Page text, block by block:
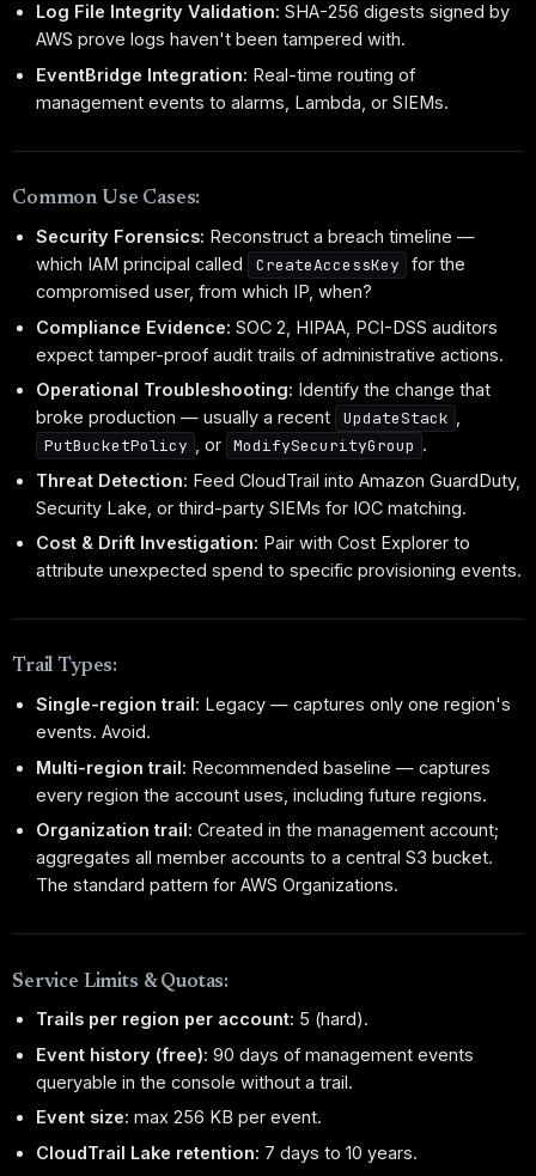
Log File Integrity Validation: SHA-256 digests signed by
AWS prove logs haven't been tampered with.
EventBridge Integration: Real-time routing of
management events to alarms, Lambda, or SIEMs.
Common Use Cases:
Security Forensics: Reconstruct a breach timeline —
which IAM principal called
CreateAccessKey
for the
compromised user, from which IP, when?
Compliance Evidence: SOC 2, HIPAA, PCI-DSS auditors
expect tamper-proof audit trails of administrative actions.
Operational Troubleshooting: Identify the change that
broke production — usually a recent
UpdateStack
PutBucketPolicy
, or ModifySecurityGroup .
Threat Detection: Feed CloudTrail into Amazon GuardDuty,
Security Lake, or third-party SIEMs for IOC matching.
Cost & Drift Investigation: Pair with Cost Explorer to
attribute unexpected spend to specific provisioning events.
Trail Types:
Single-region trail: Legacy — captures only one region's
events. Avoid.
Multi-region trail: Recommended baseline — captures
every region the account uses, including future regions.
Organization trail: Created in the management account;
aggregates all member accounts to a central S3 bucket.
The standard pattern for AWS Organizations.
Service Limits & Quotas:
Trails per region per account: 5 (hard).
Event history (free): 90 days of management events
queryable in the console without a trail.
Event size: max 256 KB per event.
CloudTrail Lake retention: 7 days to 10 years.